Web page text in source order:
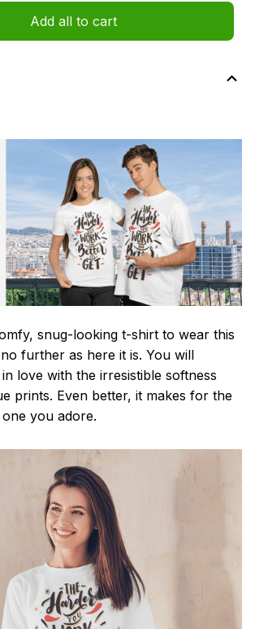
Add all to cart
snug-looking t-shirt to wear this
further as here it is. You will
love with the irresistible softness
prints. Even better, it makes for the
you adore.